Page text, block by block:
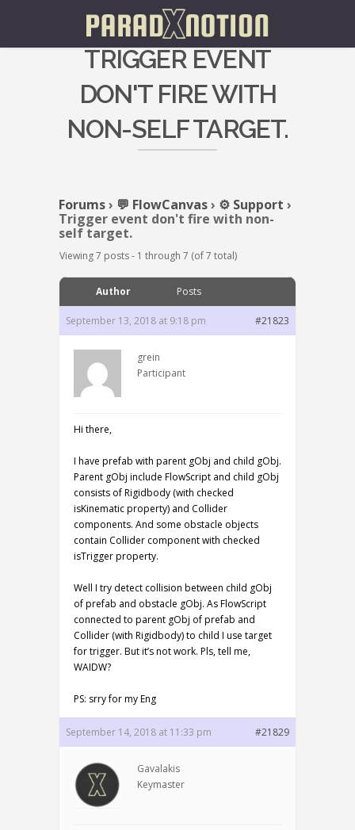
TRIGGER EVENT
DON'T FIRE WITH
NON-SELF TARGET.
Forums› 💬 FlowCanvas› ⚙️ Support ›
Trigger event don't fire with non-
self target.
Viewing 7 posts - 1 through 7 (of 7 total)
Author Posts
September 13, 2018 at 9:18 pm #21823
grein
Participant
Hi there,
I have prefab with parent gObj and child gObj.
Parent gObj include FlowScript and child gObj
consists of Rigidbody (with checked
isKinematic property) and Collider
components. And some obstacle objects
contain Collider component with checked
isTrigger property.
Well I try detect collision between child gObj
of prefab and obstacle gObj. As FlowScript
connected to parent gObj of prefab and
Collider (with Rigidbody) to child I use target
for trigger. But it’s not work. Pls, tell me,
WAIDW?
PS: srry for my Eng
September 14, 2018 at 11:33 pm #21829
Gavalakis
Keymaster